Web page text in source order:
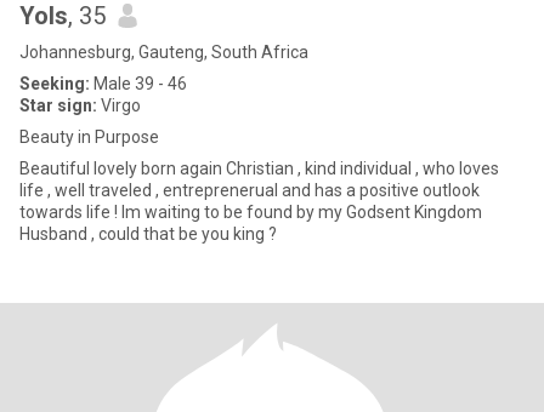
Yols, 35
Johannesburg, Gauteng, South Africa
Seeking: Male 39 - 46
Star sign: Virgo
Beauty in Purpose
Beautiful lovely born again Christian , kind individual , who loves
life , well traveled , entreprenerual and has a positive outlook
towards life ! Im waiting to be found by my Godsent Kingdom
Husband , could that be you king ?